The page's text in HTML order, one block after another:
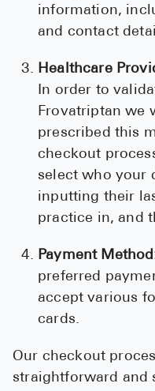
information,
and contact
Healthcare
In order to
Frovatriptan we
prescribed this
checkout
select who your
inputting their
practice in, and
Payment
preferred
accept various
cards.
Our checkout
straightforward and